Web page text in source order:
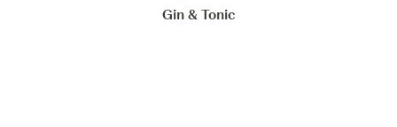
Gin & Tonic